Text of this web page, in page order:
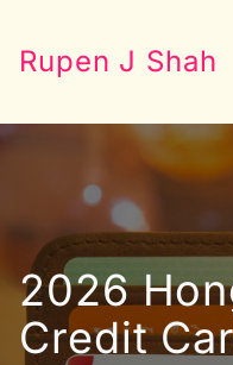
Rupen J Shah
2026
Credit